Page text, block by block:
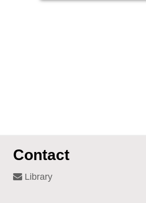
Contact
Library